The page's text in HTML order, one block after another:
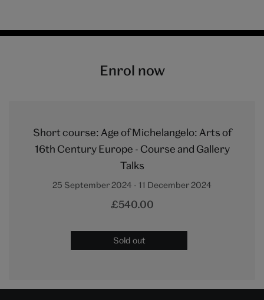
Enrol now
Short course: Age of Michelangelo: Arts of
16th Century Europe - Course and Gallery
Talks
25 September 2024 - 11 December 2024
£540.00
Sold out